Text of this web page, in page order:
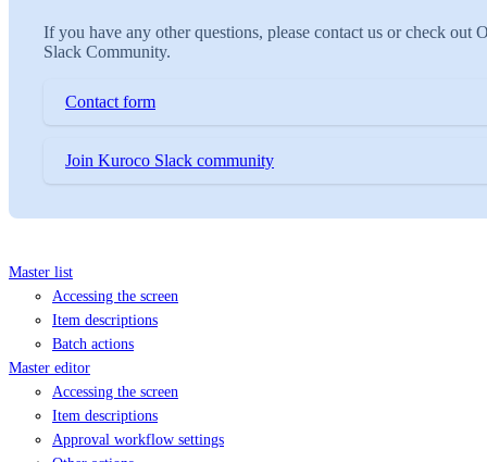
If you have any other questions, please contact us or check out
Slack Community.
Contact form
Join Kuroco Slack community
Master list
Accessing the screen
Item descriptions
Batch actions
Master editor
Accessing the screen
Item descriptions
Approval workflow settings